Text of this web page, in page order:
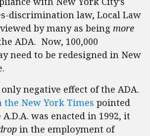
discrimination law, Local Law
by many as being more
ADA. Now, 100,000
need to be redesigned in New
negative effect of the ADA.
the New York Times pointed
was enacted in 1992, it
in the employment of